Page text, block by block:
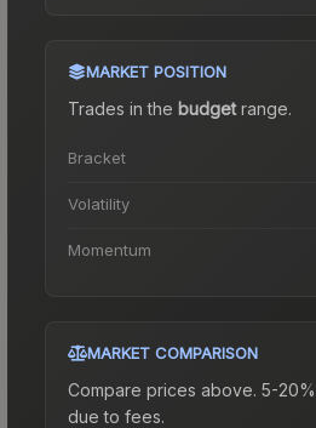
MARKET POSITION
Trades in the budgetrange.
Bracket
Volatility
Momentum
MARKET COMPARISON
Compare prices above. 5-
due to fees.